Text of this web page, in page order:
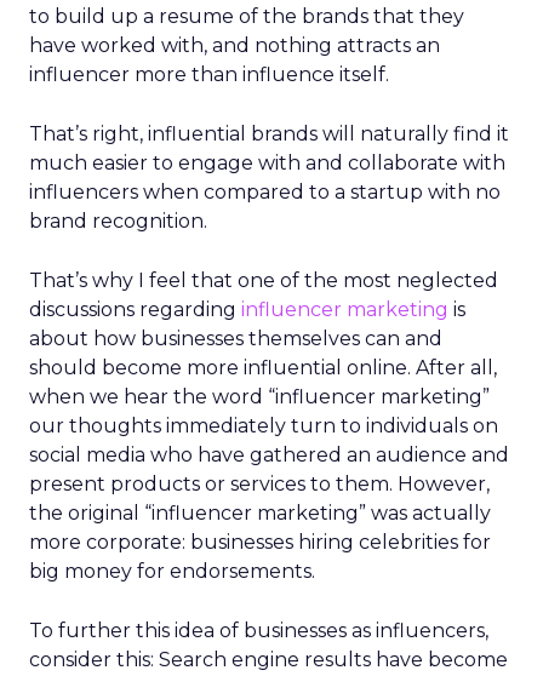
to build up a resume of the brands that they
have worked with, and nothing attracts an
influencer more than influence itself.
That’s right, influential brands will naturally find it
much easier to engage with and collaborate with
influencers when compared to a startup with no
brand recognition.
That’s why I feel that one of the most neglected
discussions regarding influencer marketing is
about how businesses themselves can and
should become more influential online. After all,
when we hear the word “influencer marketing”
our thoughts immediately turn to individuals on
social media who have gathered an audience and
present products or services to them. However,
the original “influencer marketing” was actually
more corporate: businesses hiring celebrities for
big money for endorsements.
To further this idea of businesses as influencers,
consider this: Search engine results have become